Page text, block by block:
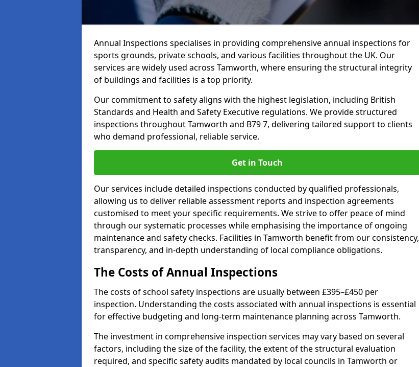
Annual Inspections specialises in providing comprehensive annual inspections for
sports grounds, private schools, and various facilities throughout the UK. Our
services are widely used across Tamworth, where ensuring the structural integrity
of buildings and facilities is a top priority.
Our commitment to safety aligns with the highest legislation, including British
Standards and Health and Safety Executive regulations. We provide structured
inspections throughout Tamworth and B79 7, delivering tailored support to clients
who demand professional, reliable service.
Get in Touch
Our services include detailed inspections conducted by qualified professionals,
allowing us to deliver reliable assessment reports and inspection agreements
customised to meet your specific requirements. We strive to offer peace of mind
through our systematic processes while emphasising the importance of ongoing
maintenance and safety checks. Facilities in Tamworth benefit from our consistency,
transparency, and in-depth understanding of local compliance obligations.
The Costs of Annual Inspections
The costs of school safety inspections are usually between £395–£450 per
inspection. Understanding the costs associated with annual inspections is essential
for effective budgeting and long-term maintenance planning across Tamworth.
The investment in comprehensive inspection services may vary based on several
factors, including the size of the facility, the extent of the structural evaluation
required, and specific safety audits mandated by local councils in Tamworth or